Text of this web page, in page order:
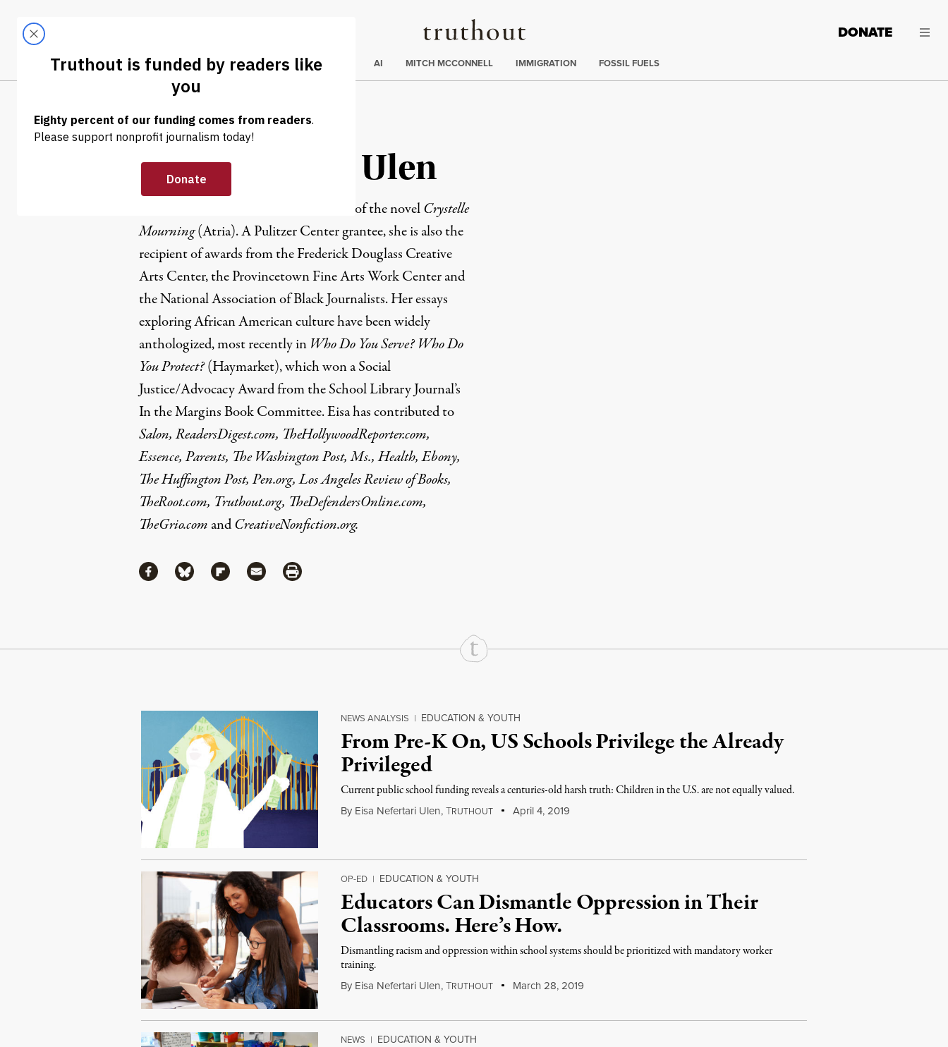
Truthout
LATEST DONATE
Trending
ELECTIONS AI MITCH MCCONNELL IMMIGRATION FOSSIL FUELS
Eisa Nefertari Ulen
Eisa Nefertari Ulen (she/her) is author of the novelCrystelle
Mourning(Atria). A Pulitzer Center grantee, she is also the
recipient of awards from the Frederick Douglass Creative
Arts Center, the Provincetown Fine Arts Work Center and
the National Association of Black Journalists. Her essays
exploring African American culture have been widely
anthologized, most recently in Who Do You Serve? Who Do
You Protect?(Haymarket), which won a Social
Justice/Advocacy Award from the School Library Journal’s
In the Margins Book Committee. Eisa has contributed to
Salon, ReadersDigest.com, TheHollywoodReporter.com,
Essence, Parents, The Washington Post, Ms., Health, Ebony,
The Huffington Post, Pen.org, Los Angeles Review of Books,
TheRoot.com, Truthout.org, TheDefendersOnline.com,
TheGrio.com andCreativeNonfiction.org.
ShareShare via Facebook
Share via Bluesky
Share via Flipboard
Share via MailShare via Print
Continue Reading On Truthout
NEWS ANALYSIS | EDUCATION & YOUTH
From Pre-K On, US Schools Privilege the Already
Privileged
Current public school funding reveals a centuries-old harsh truth: Children in the U.S. are not equally valued.
By Eisa Nefertari Ulen,TRUTHOUT April 4, 2019
OP-ED | EDUCATION & YOUTH
Educators Can Dismantle Oppression in Their
Classrooms. Here’s How.
Dismantling racism and oppression within school systems should be prioritized with mandatory worker
training.
By Eisa Nefertari Ulen,TRUTHOUT March 28, 2019
NEWS | EDUCATION & YOUTH